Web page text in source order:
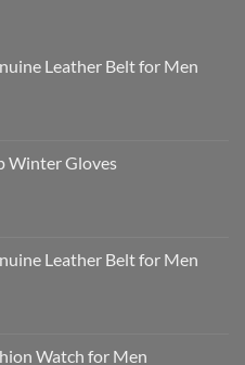
Leather Belt for Men
Winter Gloves
Leather Belt for Men
Watch for Men